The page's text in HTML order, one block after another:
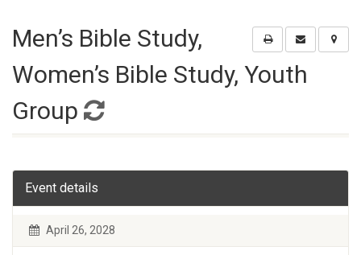
Men’s Bible Study,
Women’s Bible Study, Youth
Group
Event details
April 26, 2028